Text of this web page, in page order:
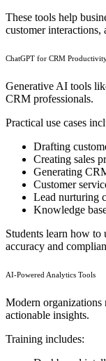
These tools help
customer interactions,
ChatGPT for CRM
Generative AI tools
CRM professionals.
Practical use cases
Drafting
Creating sales
Generating
Customer
Lead nurturing
Knowledge
Students learn how
accuracy and
AI-Powered Analytics Tools
Modern organizations
actionable insights.
Training includes: